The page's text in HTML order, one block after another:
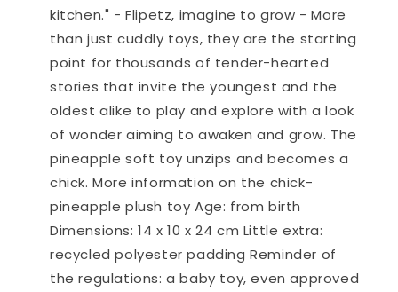
kitchen." - Flipetz, imagine to grow - More
than just cuddly toys, they are the starting
point for thousands of tender-hearted
stories that invite the youngest and the
oldest alike to play and explore with a look
of wonder aiming to awaken and grow. The
pineapple soft toy unzips and becomes a
chick. More information on the chick-
pineapple plush toy Age: from birth
Dimensions: 14 x 10 x 24 cm Little extra:
recycled polyester padding Reminder of
the regulations: a baby toy, even approved